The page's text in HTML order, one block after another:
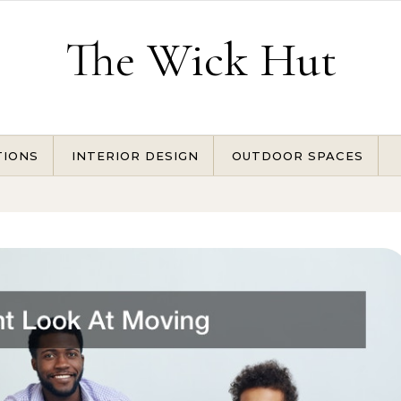
The Wick Hut
INTERIOR DESIGN OUTDOOR SPACES